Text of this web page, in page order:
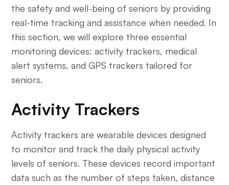
the safety and well-being of seniors by providing
real-time tracking and assistance when needed. In
this section, we will explore three essential
monitoring devices: activity trackers, medical
alert systems, and GPS trackers tailored for
seniors.
Activity Trackers
Activity trackers are wearable devices designed
to monitor and track the daily physical activity
levels of seniors. These devices record important
data such as the number of steps taken, distance